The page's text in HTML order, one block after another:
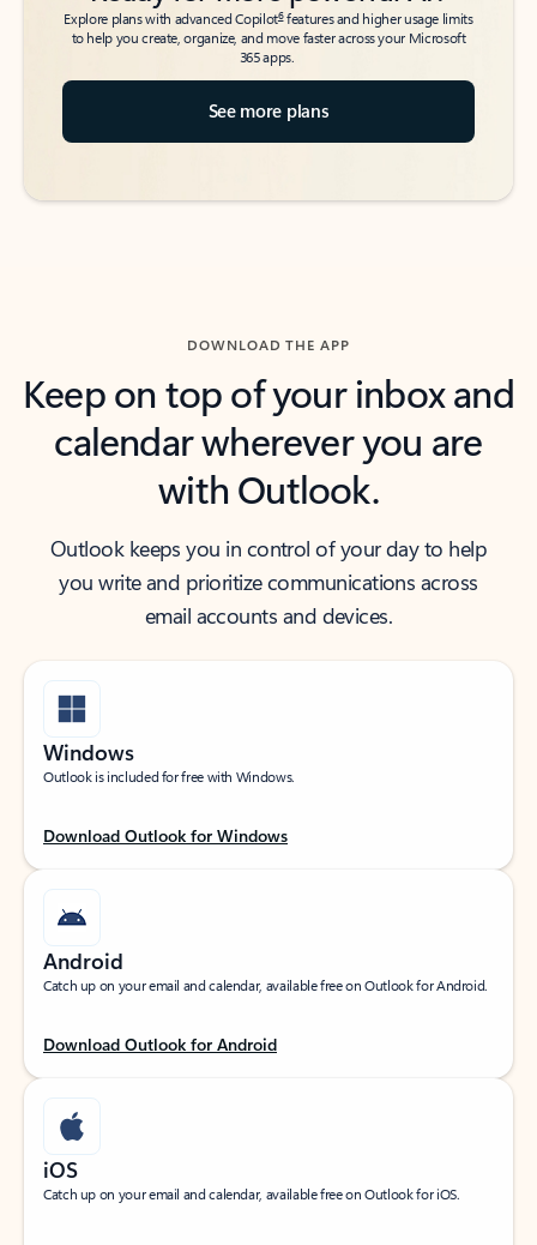
Explore plans with advanced Copilot6features and higher usage limits
to help you create, organize, and move faster across your Microsoft
365 apps.
See more plans
DOWNLOAD THE APP
Keep on top of your inbox and
calendar wherever you are
with Outlook.
Outlook keeps you in control of your day to help
you write and prioritize communications across
email accounts and devices.
Windows
Outlook is included for free with Windows.
Download Outlook for Windows
Android
Catch up on your email and calendar, available free on Outlook for Android.
Download Outlook for Android
iOS
Catch up on your email and calendar, available free on Outlook for iOS.